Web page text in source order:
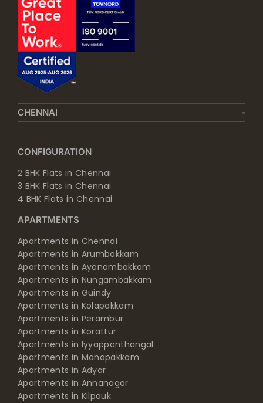
CHENNAI
CONFIGURATION
2 BHK Flats in Chennai
3 BHK Flats in Chennai
4 BHK Flats in Chennai
APARTMENTS
Apartments in Chennai
Apartments in Arumbakkam
Apartments in Ayanambakkam
Apartments in Nungambakkam
Apartments in Guindy
Apartments in Kolapakkam
Apartments in Perambur
Apartments in Korattur
Apartments in Iyyappanthangal
Apartments in Manapakkam
Apartments in Adyar
Apartments in Annanagar
Apartments in Kilpauk